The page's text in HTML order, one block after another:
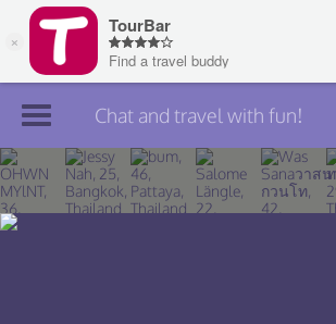
Join TourBar
Log in
Chat and travel with fun!